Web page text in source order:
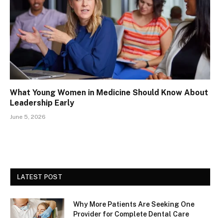
What Young Women in Medicine Should Know About
Leadership Early
June 5, 2026
LATEST POST
Why More Patients Are Seeking One
Provider for Complete Dental Care